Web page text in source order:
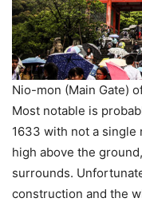
Nio-mon (Main Gate)
Most notable is
1633 with not a single
high above the
surrounds.
construction and the